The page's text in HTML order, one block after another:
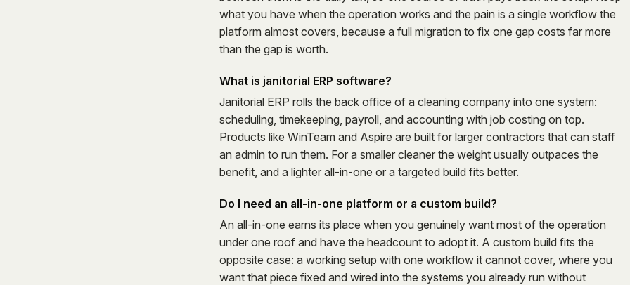
what you have when the operation works and the pain is a single workflow the
platform almost covers, because a full migration to fix one gap costs far more
than the gap is worth.
What is janitorial ERP software?
Janitorial ERP rolls the back office of a cleaning company into one system:
scheduling, timekeeping, payroll, and accounting with job costing on top.
Products like WinTeam and Aspire are built for larger contractors that can staff
an admin to run them. For a smaller cleaner the weight usually outpaces the
benefit, and a lighter all-in-one or a targeted build fits better.
Do I need an all-in-one platform or a custom build?
An all-in-one earns its place when you genuinely want most of the operation
under one roof and have the headcount to adopt it. A custom build fits the
opposite case: a working setup with one workflow it cannot cover, where you
want that piece fixed and wired into the systems you already run without